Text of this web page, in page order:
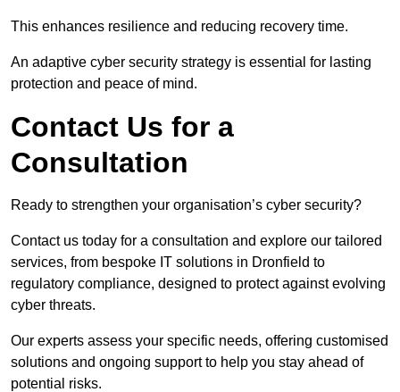
This enhances resilience and reducing recovery time.
An adaptive cyber security strategy is essential for lasting
protection and peace of mind.
Contact Us for a
Consultation
Ready to strengthen your organisation’s cyber security?
Contact us today for a consultation and explore our tailored
services, from bespoke IT solutions in Dronfield to
regulatory compliance, designed to protect against evolving
cyber threats.
Our experts assess your specific needs, offering customised
solutions and ongoing support to help you stay ahead of
potential risks.